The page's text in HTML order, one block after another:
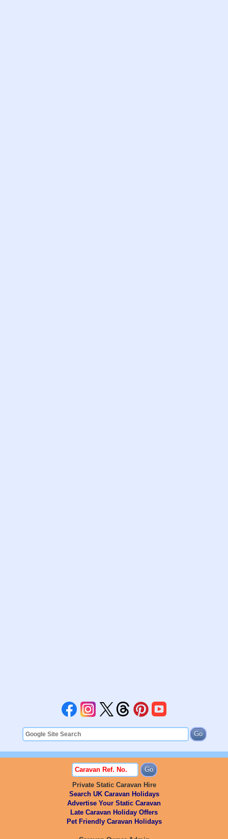
Private Static Caravan Hire
Search UK Caravan Holidays
Advertise Your Static Caravan
Late Caravan Holiday Offers
Pet Friendly Caravan Holidays